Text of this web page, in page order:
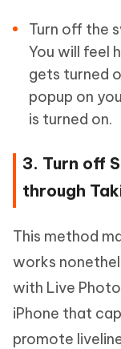
Turn off the
You will feel
gets turned
popup on
is turned on.
3. Turn off
through
This method
works
with Live
iPhone that
promote